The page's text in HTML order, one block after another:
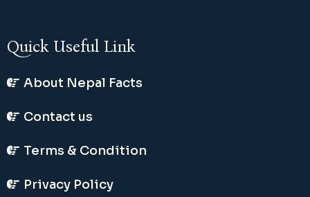
Quick Useful Link
About Nepal Facts
Contact us
Terms & Condition
Privacy Policy